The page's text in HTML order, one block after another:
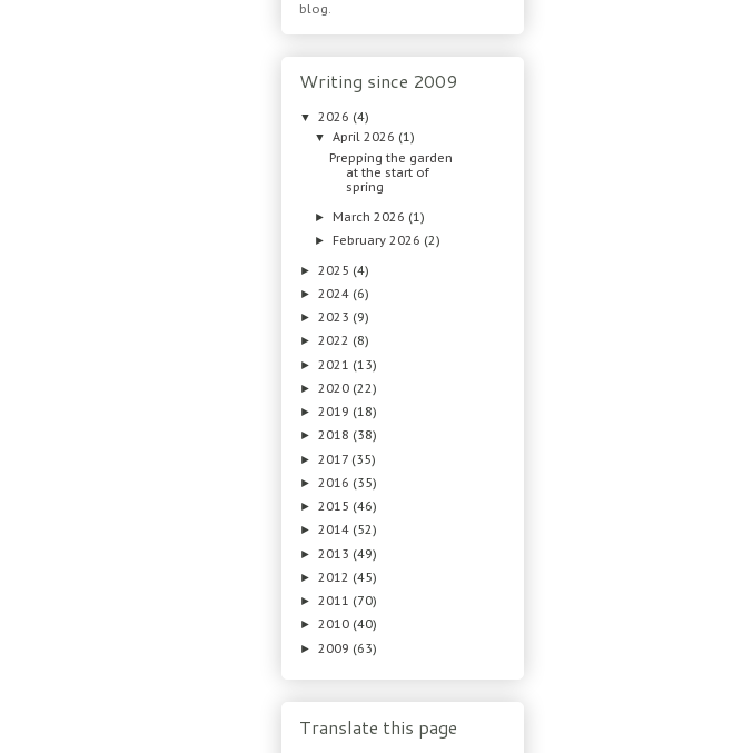
blog.
Writing since 2009
▼ 2026 (4)
▼April 2026 (1)
Prepping the garden
at the start of
spring
►March 2026 (1)
►February 2026 (2)
► 2025 (4)
► 2024 (6)
► 2023 (9)
► 2022 (8)
► 2021 (13)
► 2020 (22)
► 2019 (18)
► 2018 (38)
► 2017 (35)
► 2016 (35)
► 2015 (46)
► 2014 (52)
► 2013 (49)
► 2012 (45)
► 2011 (70)
► 2010 (40)
► 2009 (63)
Translate this page